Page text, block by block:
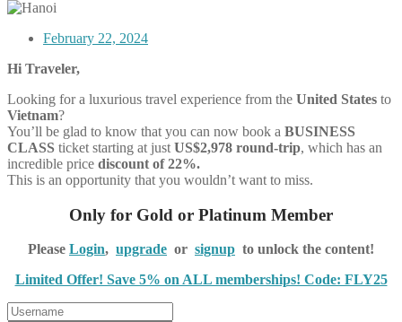
February 22, 2024
Hi Traveler,
Looking for a luxurious travel experience from the United States to
Vietnam?
You’ll be glad to know that you can now book a BUSINESS
CLASS ticket starting at just US$2,978 round-trip, which has an
incredible price discount of 22%.
This is an opportunity that you wouldn’t want to miss.
Only for Gold or Platinum Member
Please Login, upgrade or signup to unlock the content!
Limited Offer! Save 5% on ALL memberships! Code: FLY25